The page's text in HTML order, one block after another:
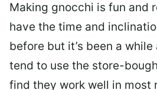
Making gnocchi is fun and
have the time and
before but it’s been a
tend to use the store-
find they work well in most